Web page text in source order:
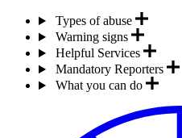
Types of abuse
Warning signs
Helpful Services
Mandatory Reporters
What you can do